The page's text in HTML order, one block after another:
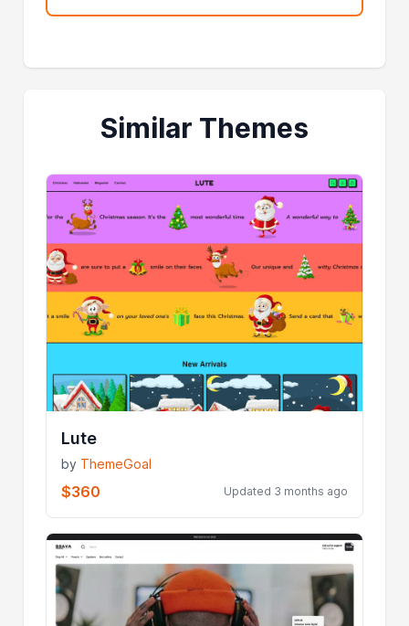
Similar Themes
Lute
by ThemeGoal
$360 Updated 3 months ago